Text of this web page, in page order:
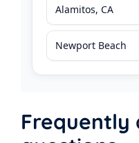
Alamitos, CA
Newport Beach
Frequently